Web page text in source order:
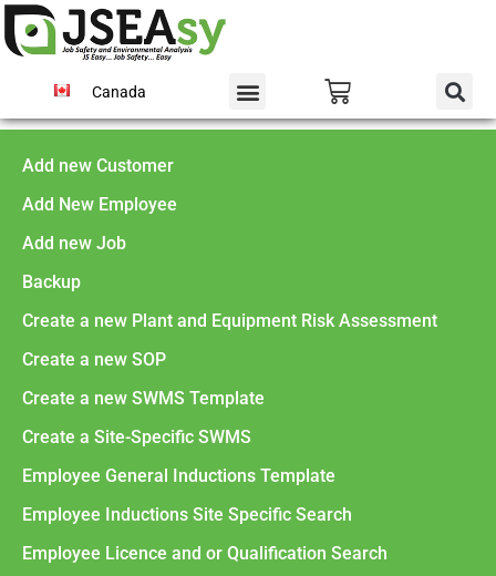
Canada
Add new Customer
Add New Employee
Add new Job
Backup
Create a new Plant and Equipment Risk Assessment
Create a new SOP
Create a new SWMS Template
Create a Site-Specific SWMS
Employee General Inductions Template
Employee Inductions Site Specific Search
Employee Licence and or Qualification Search